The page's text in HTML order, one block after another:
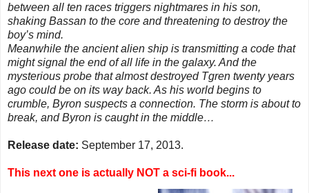
between all ten races triggers nightmares in his son,
shaking Bassan to the core and threatening to destroy the
boy’s mind.
Meanwhile the ancient alien ship is transmitting a code that
might signal the end of all life in the galaxy. And the
mysterious probe that almost destroyed Tgren twenty years
ago could be on its way back. As his world begins to
crumble, Byron suspects a connection. The storm is about to
break, and Byron is caught in the middle…
Release date: September 17, 2013.
This next one is actually NOT a sci-fi book...